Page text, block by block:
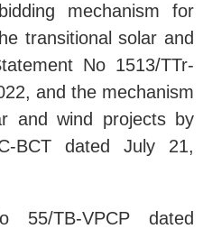
mechanism for
transitional solar and
No 1513/TTr-
and the mechanism
and wind projects by
BCT dated July 21,
55/TB-VPCP dated